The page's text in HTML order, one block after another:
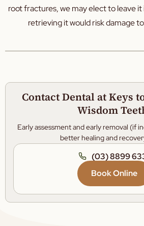
root fractures, we may elect to leave
retrieving it would risk damage
Contact Dental at Keys
Wisdom
Early assessment and early removal (if
better healing and
(03) 8899
Book Online